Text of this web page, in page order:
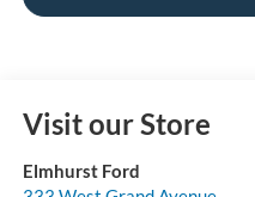
Visit our Store
Elmhurst Ford